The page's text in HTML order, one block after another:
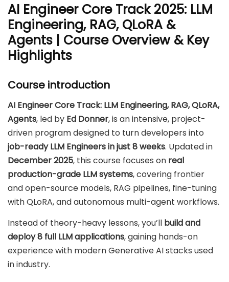
AI Engineer Core Track 2025: LLM
Engineering, RAG, QLoRA &
Agents | Course Overview & Key
Highlights
Course introduction
AI Engineer Core Track: LLM Engineering, RAG, QLoRA,
Agents, led by Ed Donner, is an intensive, project-
driven program designed to turn developers into
job-ready LLM Engineers in just 8 weeks. Updated in
December 2025, this course focuses on real
production-grade LLM systems, covering frontier
and open-source models, RAG pipelines, fine-tuning
with QLoRA, and autonomous multi-agent workflows.
Instead of theory-heavy lessons, you’ll build and
deploy 8 full LLM applications, gaining hands-on
experience with modern Generative AI stacks used
in industry.